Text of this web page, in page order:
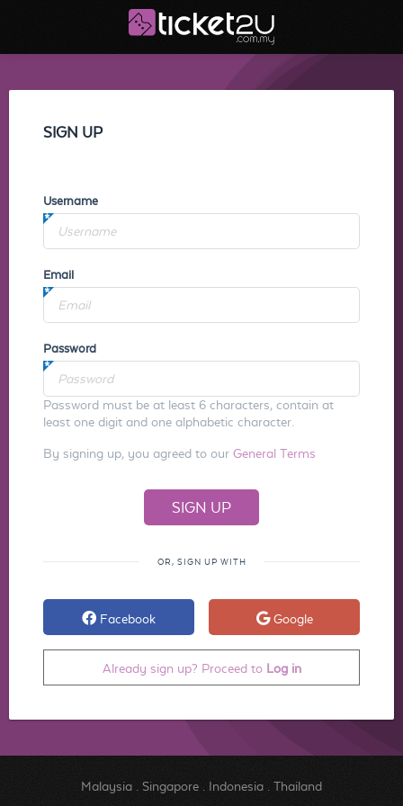
SIGN UP
Username
Email
Password
Password must be at least 6 characters, contain at
least one digit and one alphabetic character.
By signing up, you agreed to our General Terms
OR, SIGN UP WITH
Facebook Google
Already sign up? Proceed to Log in
Malaysia. Singapore. Indonesia. Thailand